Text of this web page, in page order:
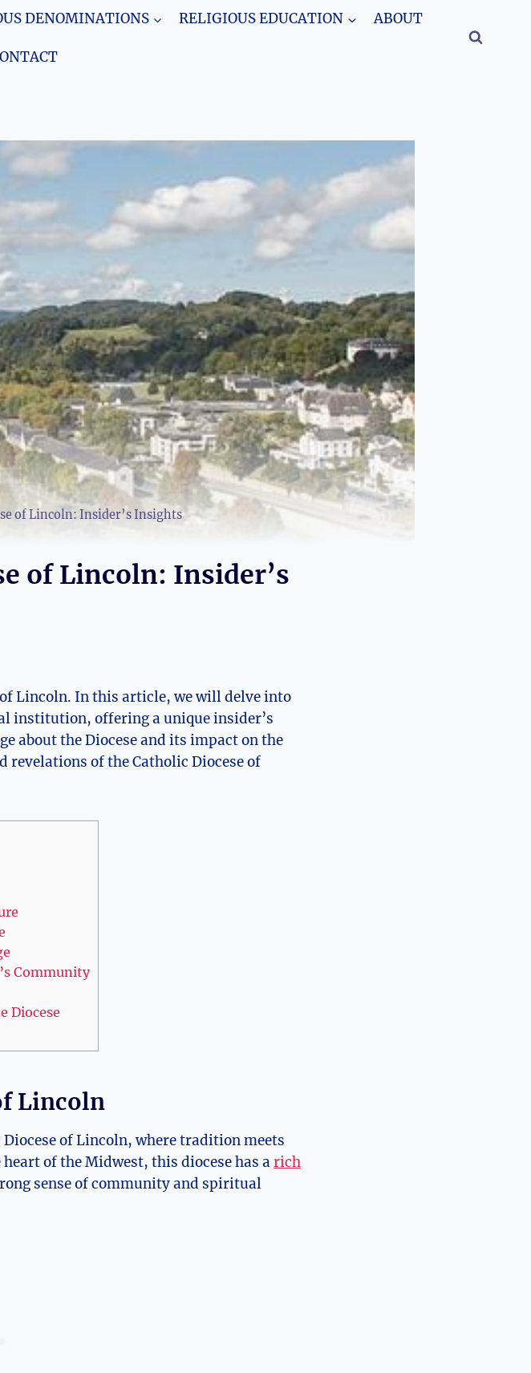
DENOMINATIONS RELIGIOUS EDUCATION ABOUT
of Lincoln: Insider’s Insights
of Lincoln: Insider’s
Lincoln. In this article, we will delve into
institution, offering a unique insider’s
about the Diocese and its impact on the
revelations of the Catholic Diocese of
Community
Diocese
Lincoln
of Lincoln, where tradition meets
of the Midwest, this diocese has a rich
sense of community and spiritual